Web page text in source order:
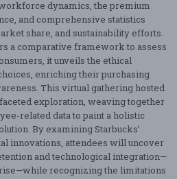
dynamics, the premium
and comprehensive statistics
share, and sustainability efforts.
a comparative framework to assess
it unveils the ethical
enriching their purchasing
This virtual gathering hosted
exploration, weaving together
related data to paint a holistic
By examining Starbucks’
innovations, attendees will uncover
and technological integration—
recognizing the limitations